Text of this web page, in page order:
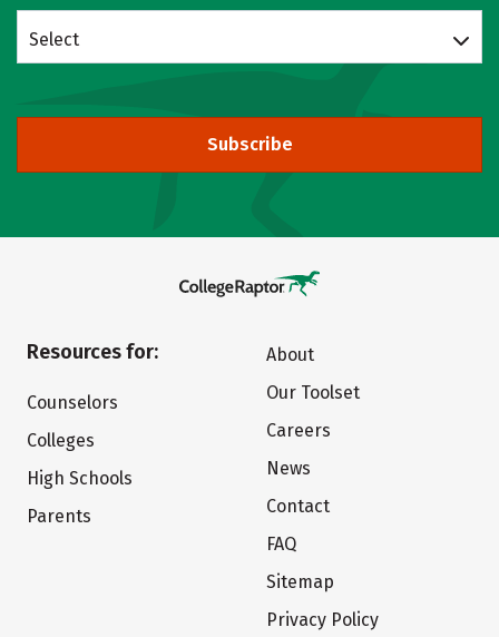
Select
Subscribe
Resources for:
Counselors
Colleges
High Schools
Parents
About
Our Toolset
Careers
News
Contact
FAQ
Sitemap
Privacy Policy